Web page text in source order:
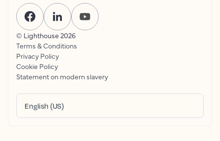
© Lighthouse 2026
Terms & Conditions
Privacy Policy
Cookie Policy
Statement on modern slavery
English (US)